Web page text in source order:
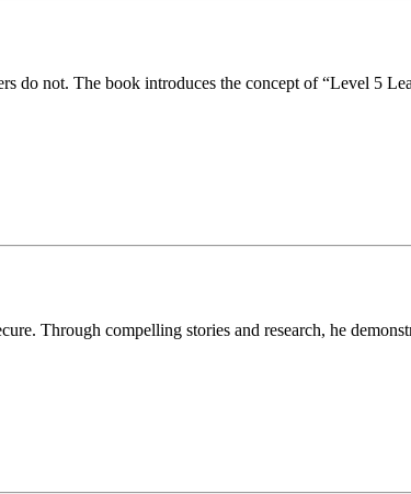
do not. The book introduces the concept of “Level 5
Through compelling stories and research, he